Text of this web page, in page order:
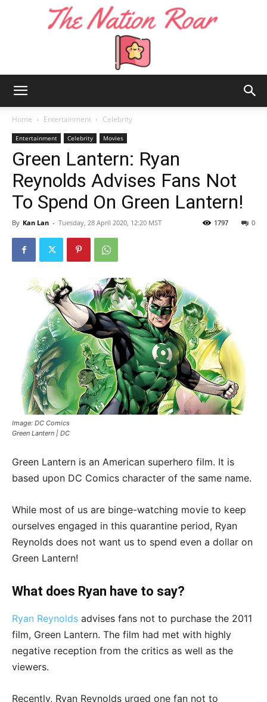
Nation
Roar
Home Entertainment Celebrity
Entertainment Celebrity Movies
Green Lantern: Ryan
Reynolds Advises Fans Not
To Spend On Green Lantern!
By Kan Lan - Tuesday, 28 April 2020, 12:20 MST 0
1797
Image: DC Comics
Green Lantern | DC
Green Lantern is an American superhero film. It is
based upon DC Comics character of the same name.
While most of us are binge-watching movie to keep
ourselves engaged in this quarantine period, Ryan
Reynolds does not want us to spend even a dollar on
Green Lantern!
What does Ryan have to say?
Ryan Reynolds advises fans not to purchase the 2011
film, Green Lantern. The film had met with highly
negative reception from the critics as well as the
viewers.
Recently, Ryan Reynolds urged one fan not to